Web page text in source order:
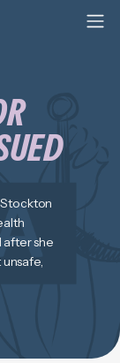
after she